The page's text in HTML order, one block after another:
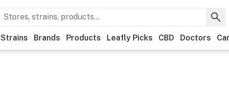
Strains Brands Products Leafly Picks CBD Doctors